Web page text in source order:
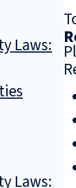
Laws:
Laws: